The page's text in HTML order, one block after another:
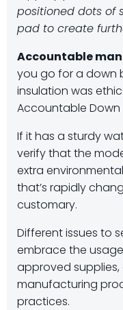
positioned dots of
pad to create
Accountable
you go for a down
insulation was
Accountable
If it has a sturdy
verify that the
extra
that’s rapidly
customary.
Different issues to
embrace the
approved
manufacturing
practices.